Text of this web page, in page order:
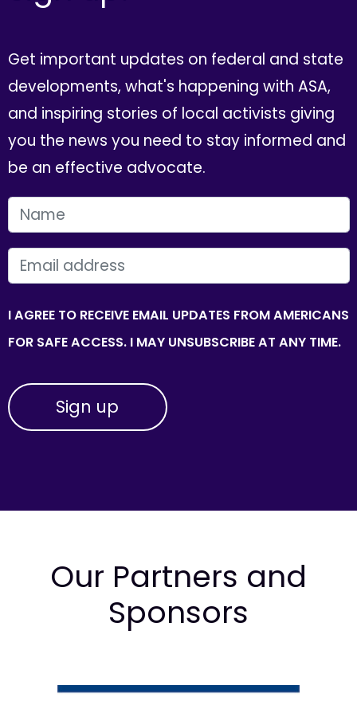
Get important updates on federal and state
developments, what's happening with ASA,
and inspiring stories of local activists giving
you the news you need to stay informed and
be an effective advocate.
FIRST NAME
EMAIL
I AGREE TO RECEIVE EMAIL UPDATES FROM AMERICANS
FOR SAFE ACCESS. I MAY UNSUBSCRIBE AT ANY TIME.
Our Partners and
Sponsors